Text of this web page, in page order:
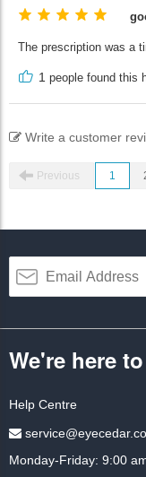
The prescription was a
1 people found this
Write a customer
Previous 1
We're here
Help Centre
Monday-Friday: 9:00